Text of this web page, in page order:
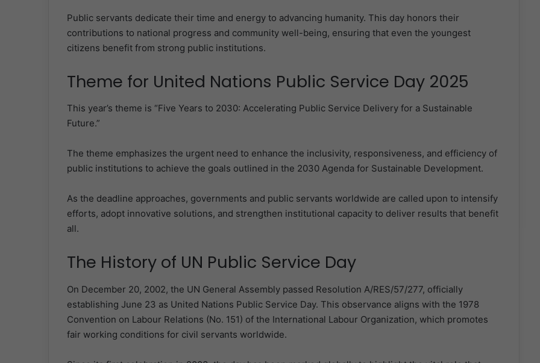
Public servants dedicate their time and energy to advancing humanity. This day honors their
contributions to national progress and community well-being, ensuring that even the youngest
citizens benefit from strong public institutions.
Theme for United Nations Public Service Day 2025
This year’s theme is “Five Years to 2030: Accelerating Public Service Delivery for a Sustainable
Future.”
The theme emphasizes the urgent need to enhance the inclusivity, responsiveness, and efficiency of
public institutions to achieve the goals outlined in the 2030 Agenda for Sustainable Development.
As the deadline approaches, governments and public servants worldwide are called upon to intensify
efforts, adopt innovative solutions, and strengthen institutional capacity to deliver results that benefit
all.
The History of UN Public Service Day
On December 20, 2002, the UN General Assembly passed Resolution A/RES/57/277, officially
establishing June 23 as United Nations Public Service Day. This observance aligns with the 1978
Convention on Labour Relations (No. 151) of the International Labour Organization, which promotes
fair working conditions for civil servants worldwide.